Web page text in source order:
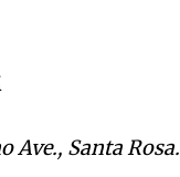
Ave., Santa Rosa.